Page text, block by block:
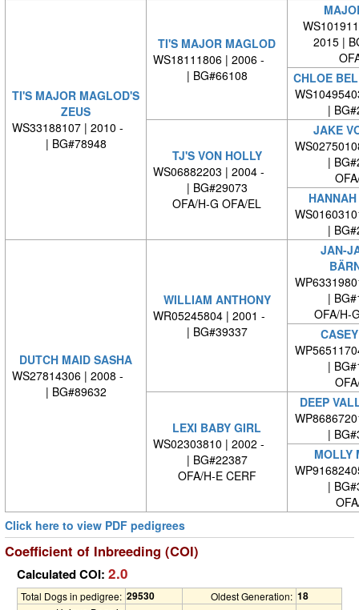
TI'S MAJOR MAGLOD'S
ZEUS
WS33188107 | 2010 -
| BG#78948
TI'S MAJOR MAGLOD
WS18111806 | 2006 -
| BG#66108
2015 |
CHLOE
|
TJ'S VON HOLLY
WS06882203 | 2004 -
| BG#29073
OFA/H-G OFA/EL
JAKE
|
|
DUTCH MAID SASHA
WS27814306 | 2008 -
| BG#89632
WILLIAM ANTHONY
WR05245804 | 2001 -
| BG#39337
JAN-
|
OFA/H-
|
LEXI BABY GIRL
WS02303810 | 2002 -
| BG#22387
OFA/H-E CERF
DEEP
|
MOLLY
|
Click here to view PDF pedigrees
Coefficient of Inbreeding (COI)
Calculated COI: 2.0
Total Dogs in pedigree: 29530 Oldest Generation: 18